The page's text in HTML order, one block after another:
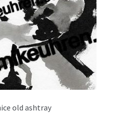
old ashtray